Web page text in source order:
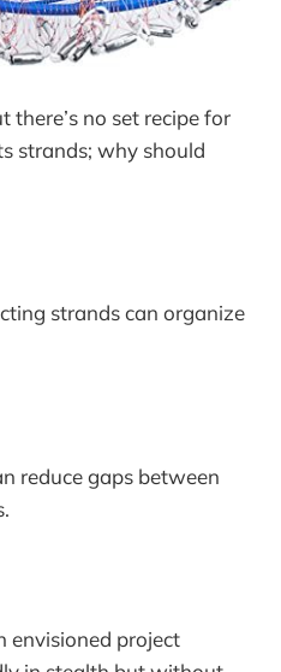
no set recipe for
strands; why should
strands can organize
reduce gaps between
envisioned project